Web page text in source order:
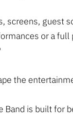
screens, guest
or a full
the
Band is built for